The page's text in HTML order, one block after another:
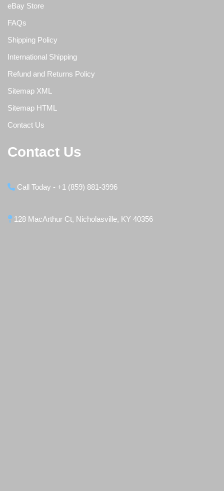
eBay Store
FAQs
Shipping Policy
International Shipping
Refund and Returns Policy
Sitemap XML
Sitemap HTML
Contact Us
Contact Us
Call Today - +1 (859) 881-3996
128 MacArthur Ct, Nicholasville, KY 40356